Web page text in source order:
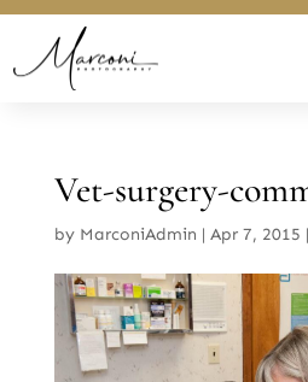
Vet-surgery-
by MarconiAdmin | Apr 7, 2015 |